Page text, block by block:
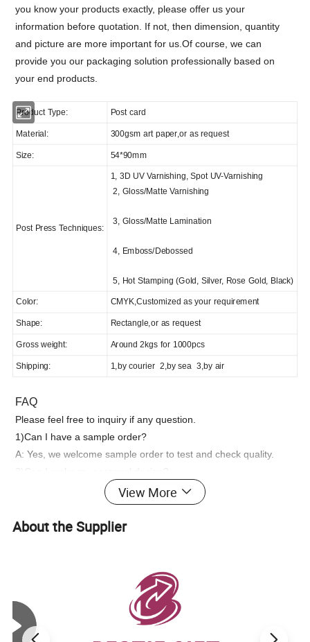
you know your products exactly, please offer us your
information before quotation. If not, then dimension, quantity
and picture are more important for us.Of course, we can
provide you our packaging solution professionally based on
your end products.
Product Type: Post card
Material: 300gsm art paper,or as request
Size: 54*90mm
Post Press Techniques:
1, 3D UV Varnishing, Spot UV-Varnishing
2, Gloss/Matte Varnishing
3, Gloss/Matte Lamination
4, Emboss/Debossed
5, Hot Stamping (Gold, Silver, Rose Gold, Black)
Color: CMYK,Customized as your requirement
Shape: Rectangle,or as request
Gross weight: Around 2kgs for 1000pcs
Shipping: 1,by courier 2,by sea 3,by air
FAQ
Please feel free to inquiry if any question.
1)Can I have a sample order?
A: Yes, we welcome sample order to test and check quality.
A: Yes,OEM/ODM is welcome, please feel free to send us
3)Can I customize the logo and packaging?
A: Sample time is 7-15 days. Bulk production takes 20-30 days,
depending on your design and quantity.
5)Which shipping methods do you use?
View More
About the Supplier